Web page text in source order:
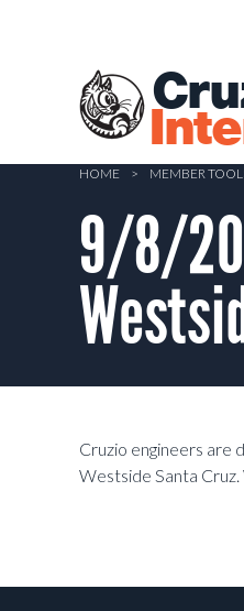
HOME > MEMBER
9/8/
Cruzio engineers are
Westside Santa